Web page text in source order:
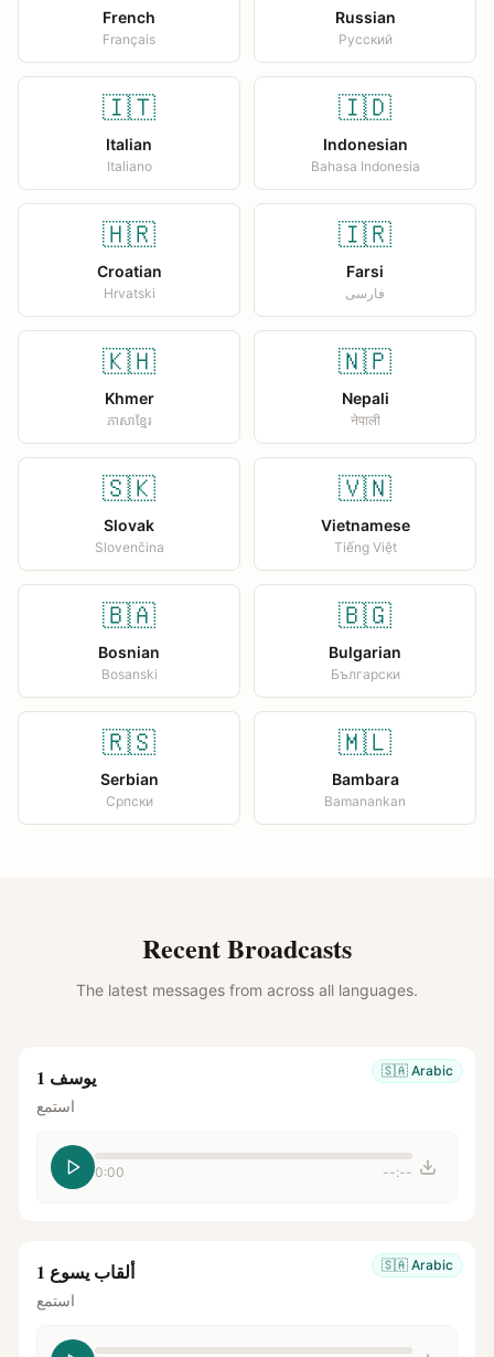
French
Français
Russian
Русский
🇮🇹
Italian
Italiano
🇮🇩
Indonesian
Bahasa Indonesia
🇭🇷
Croatian
Hrvatski
🇮🇷
Farsi
فارسی
🇰🇭
Khmer
ភាសាខ្មែរ
🇳🇵
Nepali
नेपाली
🇸🇰
Slovak
Slovenčina
🇻🇳
Vietnamese
Tiếng Việt
🇧🇦
Bosnian
Bosanski
🇧🇬
Bulgarian
Български
🇷🇸
Serbian
Српски
🇲🇱
Bambara
Bamanankan
Recent Broadcasts
The latest messages from across all languages.
🇸🇦 Arabic يوسف 1
استمع
0:00 --:--
🇸🇦 Arabic ألقاب يسوع 1
استمع